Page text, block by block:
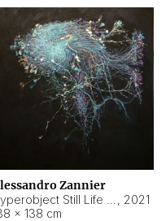
Zannier
, 2021
× 138 cm